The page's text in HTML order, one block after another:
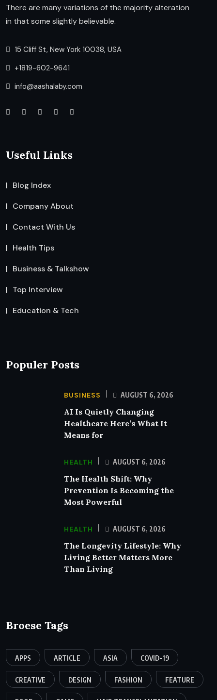
There are many variations of the majority alteration
in that some slightly believable.
15 Cliff St, New York 10038, USA
+1819-602-9641
info@aashalaby.com
Useful Links
Blog Index
Company About
Contact With Us
Health Tips
Business & Talkshow
Top Interview
Education & Tech
Populer Posts
BUSINESS AUGUST 6, 2026
AI Is Quietly Changing
Healthcare Here’s What It
Means for
HEALTH AUGUST 6, 2026
The Health Shift: Why
Prevention Is Becoming the
Most Powerful
HEALTH AUGUST 6, 2026
The Longevity Lifestyle: Why
Living Better Matters More
Than Living
Broese Tags
APPS ARTICLE ASIA COVID-19
CREATIVE DESIGN FASHION FEATURE